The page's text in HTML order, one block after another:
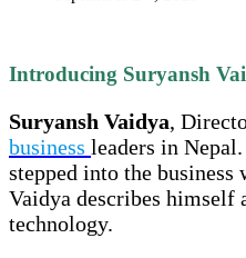
Introducing Suryansh
Suryansh Vaidya,
business leaders in
stepped into the
Vaidya describes himself
technology.